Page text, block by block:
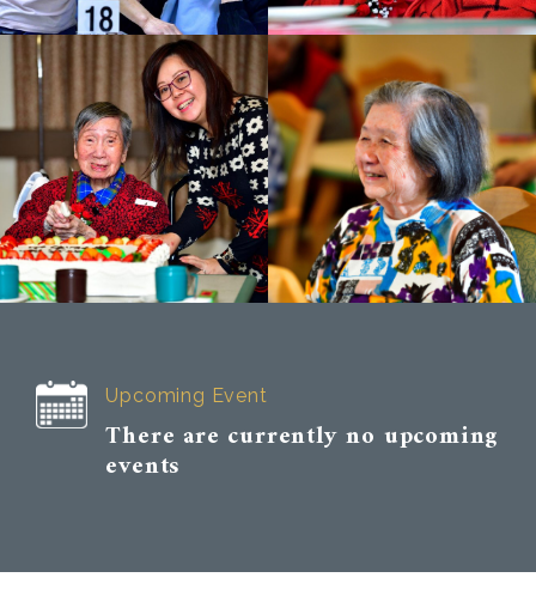
Upcoming Event
There are currently no upcoming
events